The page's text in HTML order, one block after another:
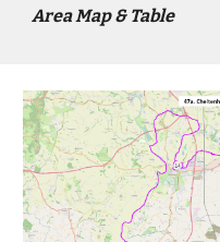
Area Map & Table